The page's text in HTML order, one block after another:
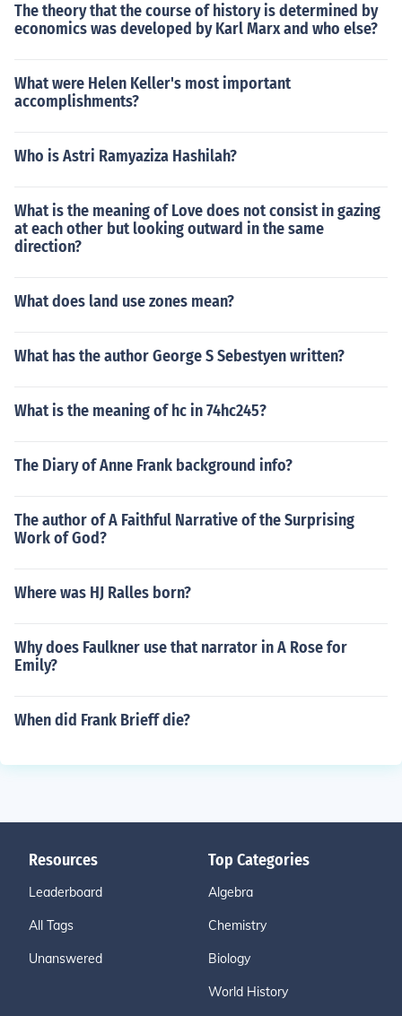
The theory that the course of history is determined by
economics was developed by Karl Marx and who else?
What were Helen Keller's most important
accomplishments?
Who is Astri Ramyaziza Hashilah?
What is the meaning of Love does not consist in gazing
at each other but looking outward in the same
direction?
What does land use zones mean?
What has the author George S Sebestyen written?
What is the meaning of hc in 74hc245?
The Diary of Anne Frank background info?
The author of A Faithful Narrative of the Surprising
Work of God?
Where was HJ Ralles born?
Why does Faulkner use that narrator in A Rose for
Emily?
When did Frank Brieff die?
Resources
Leaderboard
All Tags
Unanswered
Top Categories
Algebra
Chemistry
Biology
World History